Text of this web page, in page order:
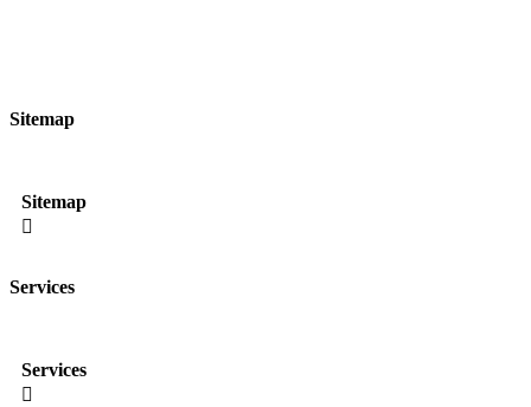
Sitemap
Sitemap

Services
Services
